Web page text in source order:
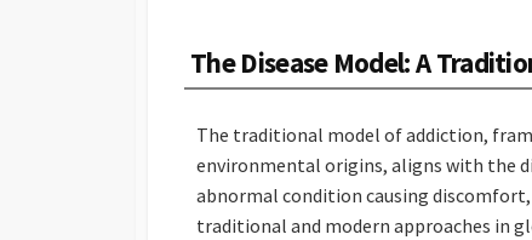
The Disease Model: A
The traditional model of addiction,
environmental origins, aligns with the
abnormal condition causing
traditional and modern approaches in